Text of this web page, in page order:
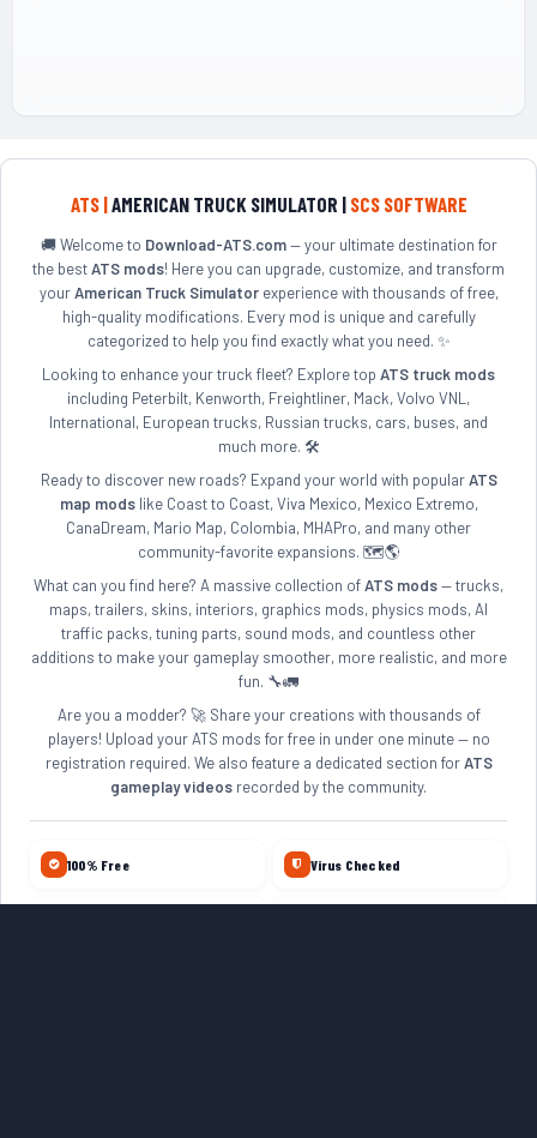
ATS |AMERICAN TRUCK SIMULATOR | SCS SOFTWARE
🚚 Welcome to Download-ATS.com— your ultimate destination for
the bestATS mods! Here you can upgrade, customize, and transform
yourAmerican Truck Simulatorexperience with thousands of free,
high-quality modifications. Every mod is unique and carefully
categorized to help you find exactly what you need. ✨
Looking to enhance your truck fleet? Explore top ATS truck mods
including Peterbilt, Kenworth, Freightliner, Mack, Volvo VNL,
International, European trucks, Russian trucks, cars, buses, and
much more. 🛠️
Ready to discover new roads? Expand your world with popularATS
map modslike Coast to Coast, Viva Mexico, Mexico Extremo,
CanaDream, Mario Map, Colombia, MHAPro, and many other
community-favorite expansions. 🗺️🌎
What can you find here? A massive collection ofATS mods— trucks,
maps, trailers, skins, interiors, graphics mods, physics mods, AI
traffic packs, tuning parts, sound mods, and countless other
additions to make your gameplay smoother, more realistic, and more
fun. 🔧🚛
Are you a modder? 🚀 Share your creations with thousands of
players! Upload your ATS mods for free in under one minute — no
registration required. We also feature a dedicated section forATS
gameplay videos recorded by the community.
100% Free Virus Checked